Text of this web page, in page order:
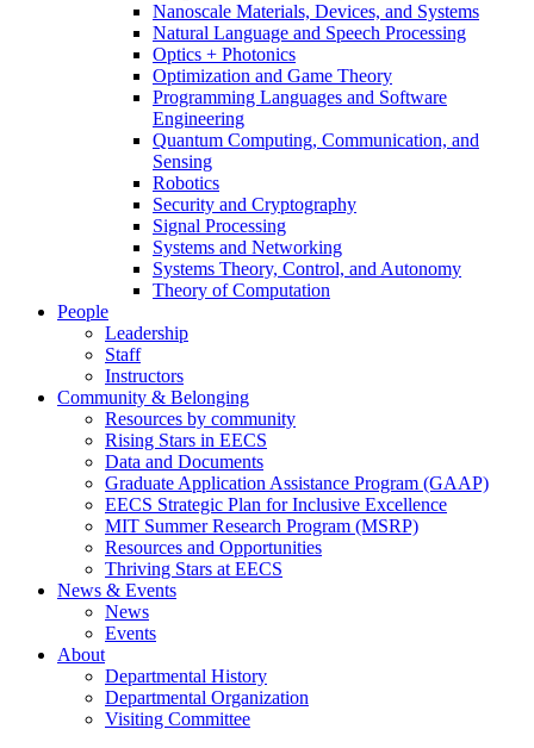
Nanoscale Materials, Devices, and Systems
Natural Language and Speech Processing
Optics + Photonics
Optimization and Game Theory
Programming Languages and Software
Engineering
Quantum Computing, Communication, and
Sensing
Robotics
Security and Cryptography
Signal Processing
Systems and Networking
Systems Theory, Control, and Autonomy
Theory of Computation
People
Leadership
Staff
Instructors
Community & Belonging
Resources by community
Rising Stars in EECS
Data and Documents
Graduate Application Assistance Program (GAAP)
EECS Strategic Plan for Inclusive Excellence
MIT Summer Research Program (MSRP)
Resources and Opportunities
Thriving Stars at EECS
News & Events
News
Events
About
Departmental History
Departmental Organization
Visiting Committee